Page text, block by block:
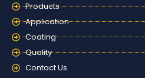
Products
Application
Coating
Quality
Contact Us